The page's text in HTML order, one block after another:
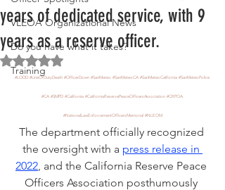
VLEOA Organizational News
Do you have what it takes?
Training
years of dedicated service, with 9
years as a reserve officer.
Rated NaN out of 5 stars.
#LODD #LineOfDutyDeath #OfficerDown #SanMateo #SanMateoCA #SanMateoCalifornia #SanMateoPolice
#CA #SMPD #California #CaliforniaReservePeaceOfficersAssociation #CRPOA
#NationalLawEnforcementOfficersMemorial #NLEOM
The department officially recognized
the oversight with a press release in
2022, and the California Reserve Peace
Officers Association posthumously